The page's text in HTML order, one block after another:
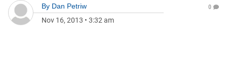
By Dan Petriw
Nov 16, 2013 • 3:32 am
0